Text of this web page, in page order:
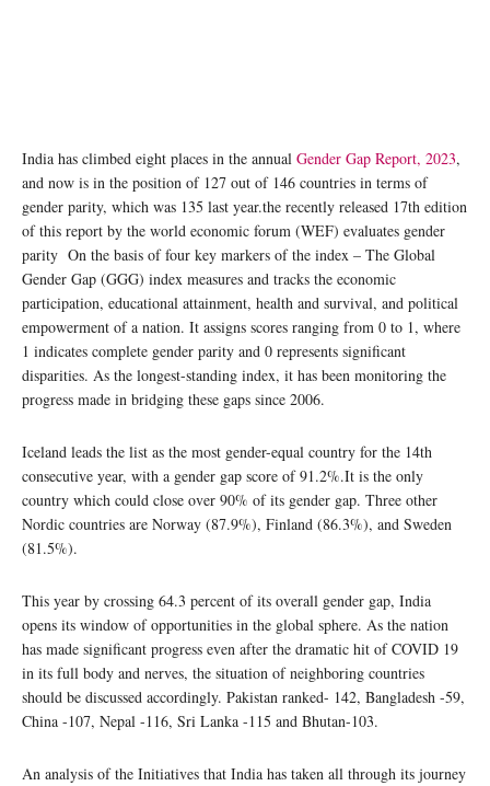
India has climbed eight places in the annual Gender Gap Report, 2023,
and now is in the position of 127 out of 146 countries in terms of
gender parity, which was 135 last year.the recently released 17th edition
of this report by the world economic forum (WEF) evaluates gender
parity On the basis of four key markers of the index – The Global
Gender Gap (GGG) index measures and tracks the economic
participation, educational attainment, health and survival, and political
empowerment of a nation. It assigns scores ranging from 0 to 1, where
1 indicates complete gender parity and 0 represents significant
disparities. As the longest-standing index, it has been monitoring the
progress made in bridging these gaps since 2006.
Iceland leads the list as the most gender-equal country for the 14th
consecutive year, with a gender gap score of 91.2%.It is the only
country which could close over 90% of its gender gap. Three other
Nordic countries are Norway (87.9%), Finland (86.3%), and Sweden
(81.5%).
This year by crossing 64.3 percent of its overall gender gap, India
opens its window of opportunities in the global sphere. As the nation
has made significant progress even after the dramatic hit of COVID 19
in its full body and nerves, the situation of neighboring countries
should be discussed accordingly. Pakistan ranked- 142, Bangladesh -59,
China -107, Nepal -116, Sri Lanka -115 and Bhutan-103.
An analysis of the Initiatives that India has taken all through its journey